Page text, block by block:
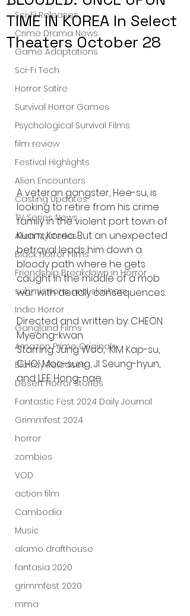
Sci-Fi Releases
Crime Drama News
Game Adaptations
Sci-Fi Tech
Horror Satire
Survival Horror Games
Psychological Survival Films
film review
Festival Highlights
Alien Encounters
Casting Updates
TV Series News
Alien Mysteries
Black Horror Films
Friendship Breakdown in Horror
submissions and slashers
Indie Horror
Gangland Films
Amazon Prime Originals
Blu-ray Releases
Desert Horror Stories
Fantastic Fest 2024 Daily Journal
Grimmfest 2024
horror
zombies
VOD
action film
Cambodia
Music
alamo drafthouse
fantasia 2020
grimmfest 2020
mma
TIME IN KOREA In Select
Theaters October 28
A veteran gangster, Hee-su, is
looking to retire from his crime
family in the violent port town of
Kuam, Korea. But an unexpected
betrayal leads him down a
bloody path where he gets
caught in the middle of a mob
war with deadly consequences.
Directed and written by: CHEON
Myeong-kwan
Starring: Jung Woo,  KIM Kap-su,
CHOI Moo-sung, JI Seung-hyun,
and LEE Hong-nae